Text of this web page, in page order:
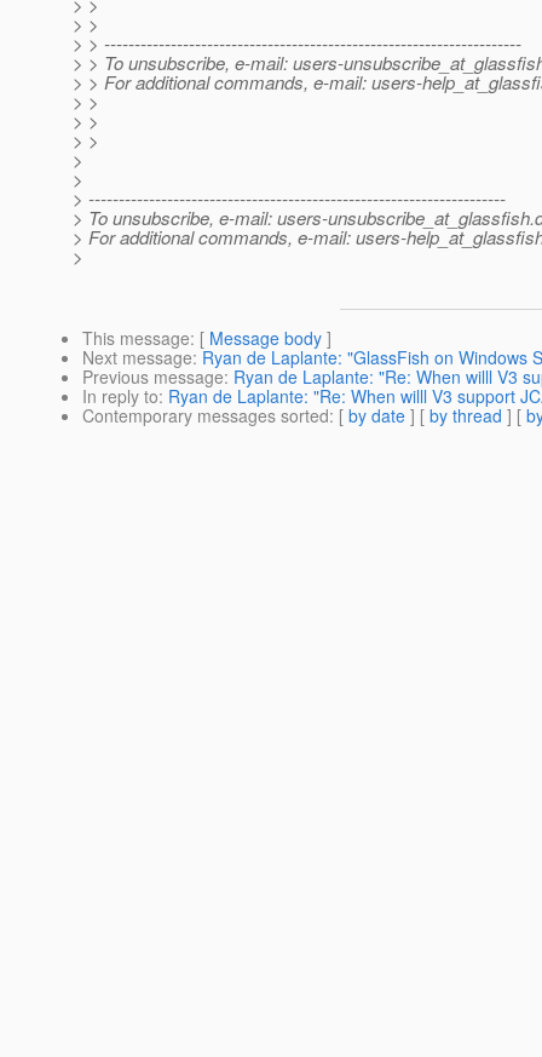
> >
> > ---------------------------------------------------------------------
> > To unsubscribe, e-mail: users-
> > For additional commands, e-mail: users-
> >
> >
> >
>
>
> ---------------------------------------------------------------------
> To unsubscribe, e-mail: users-unsubscribe_at_glassfish.
> For additional commands, e-mail: users-
>
This message: [ Message body ]
Next message: Ryan de Laplante: "GlassFish on Windows
Previous message: Ryan de Laplante: "Re: When willl V3
In reply to: Ryan de Laplante: "Re: When willl V3 support
Contemporary messages sorted: [ by date ] [ by thread ] [